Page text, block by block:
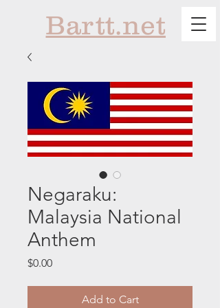
Bartt.net
Negaraku:
Malaysia National
Anthem
$0.00Price
Add to Cart